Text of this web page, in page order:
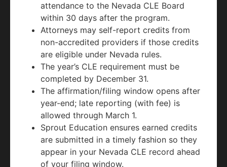
attendance to the Nevada CLE Board
within 30 days after the program.
Attorneys may self-report credits from
non-accredited providers if those credits
are eligible under Nevada rules.
The year’s CLE requirement must be
completed by December 31.
The affirmation/filing window opens after
year-end; late reporting (with fee) is
allowed through March 1.
Sprout Education ensures earned credits
are submitted in a timely fashion so they
appear in your Nevada CLE record ahead
of your filing window.